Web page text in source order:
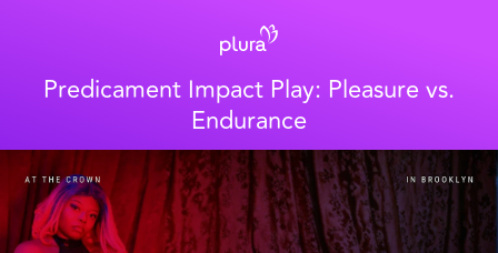
Predicament Impact Play: Pleasure vs.
Endurance